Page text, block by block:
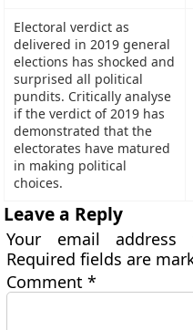
Electoral verdict as
delivered in 2019 general
elections has shocked and
surprised all political
pundits. Critically analyse
if the verdict of 2019 has
demonstrated that the
electorates have matured
in making political
choices.
Leave a Reply
Your email
Required fields are
Comment*